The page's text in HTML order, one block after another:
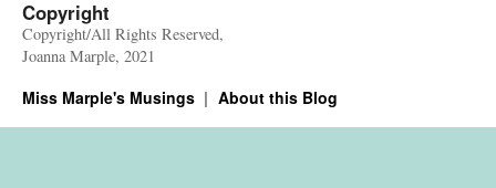
Copyright
Copyright/All Rights Reserved,
Joanna Marple, 2021
Miss Marple's Musings About this Blog